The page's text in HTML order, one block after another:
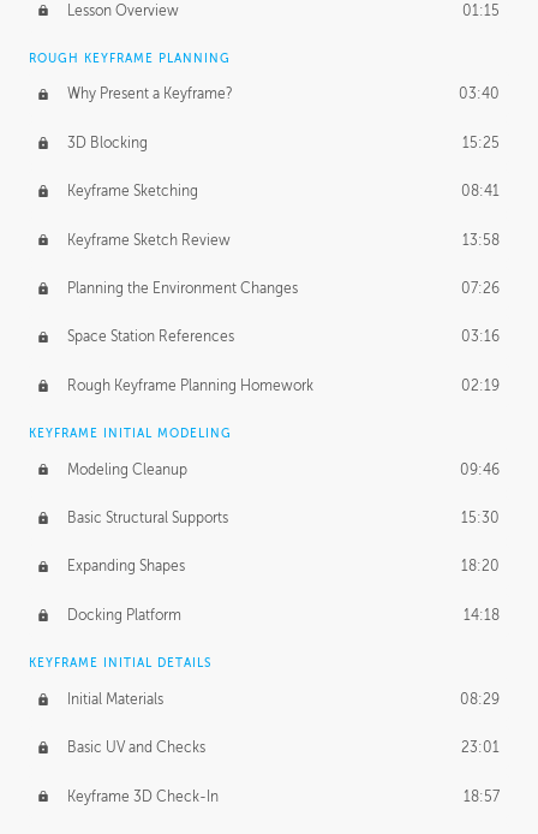
Lesson Overview 01:15
ROUGH KEYFRAME PLANNING
Why Present a Keyframe? 03:40
3D Blocking 15:25
Keyframe Sketching 08:41
Keyframe Sketch Review 13:58
Planning the Environment Changes 07:26
Space Station References 03:16
Rough Keyframe Planning Homework 02:19
KEYFRAME INITIAL MODELING
Modeling Cleanup 09:46
Basic Structural Supports 15:30
Expanding Shapes 18:20
Docking Platform 14:18
KEYFRAME INITIAL DETAILS
Initial Materials 08:29
Basic UV and Checks 23:01
Keyframe 3D Check-In 18:57